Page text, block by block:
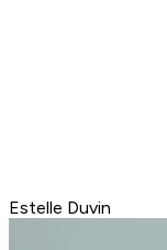
Estelle Duvin